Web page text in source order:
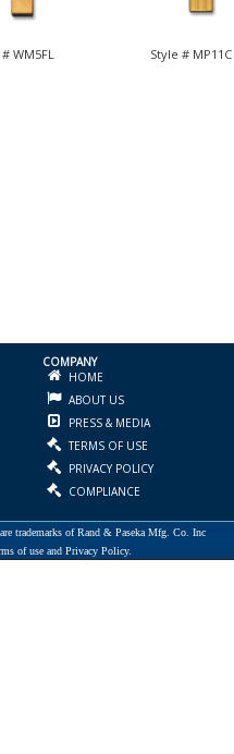
WM5FL Style # MP11C
COMPANY
HOME
ABOUT US
PRESS & MEDIA
TERMS OF USE
PRIVACY POLICY
COMPLIANCE
trademarks of Rand & Paseka Mfg. Co. Inc
of use and Privacy Policy.